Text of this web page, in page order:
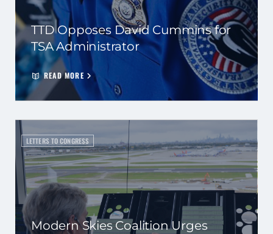
TTD Opposes David Cummins for
TSA Administrator
READ MORE
LETTERS TO CONGRESS
Modern Skies Coalition Urges